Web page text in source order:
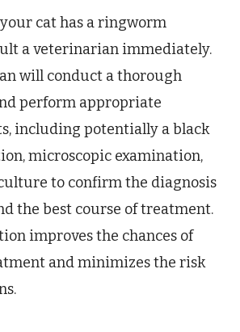
cat has a ringworm
a veterinarian immediately.
will conduct a thorough
perform appropriate
including potentially a black
microscopic examination,
to confirm the diagnosis
the best course of treatment.
improves the chances of
and minimizes the risk